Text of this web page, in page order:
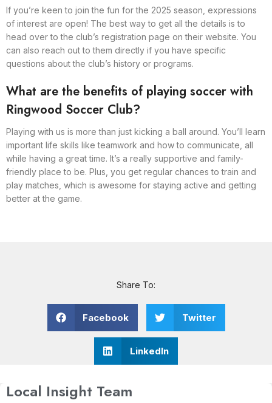
If you’re keen to join the fun for the 2025 season, expressions
of interest are open! The best way to get all the details is to
head over to the club’s registration page on their website. You
can also reach out to them directly if you have specific
questions about the club’s history or programs.
What are the benefits of playing soccer with
Ringwood Soccer Club?
Playing with us is more than just kicking a ball around. You’ll learn
important life skills like teamwork and how to communicate, all
while having a great time. It’s a really supportive and family-
friendly place to be. Plus, you get regular chances to train and
play matches, which is awesome for staying active and getting
better at the game.
Share To:
Facebook Twitter
LinkedIn
Local Insight Team